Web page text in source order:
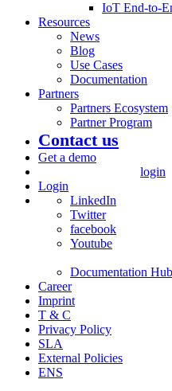
IoT End-to-
Resources
News
Blog
Use Cases
Documentation
Partners
Partners Ecosystem
Partner Program
Contact us
Get a demo
login
Login
LinkedIn
Twitter
facebook
Youtube
Documentation Hub
Career
Imprint
T & C
Privacy Policy
SLA
External Policies
ENS